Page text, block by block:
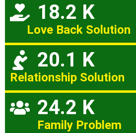
18.2 K
Love Back Solution
20.1 K
Relationship Solution
24.2 K
Family Problem